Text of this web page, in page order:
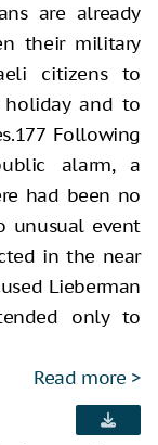
are already
their military
citizens to
holiday and to
Following
alarm, a
had been no
unusual event
in the near
Lieberman
only to
Read more